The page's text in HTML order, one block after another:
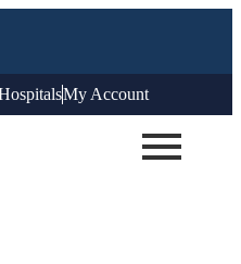
My Account